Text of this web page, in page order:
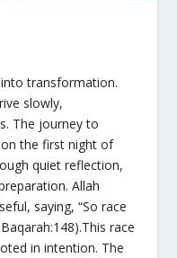
transformation.
slowly,
The journey to
the first night of
quiet reflection,
Allah
saying, “So race
race
in intention. The